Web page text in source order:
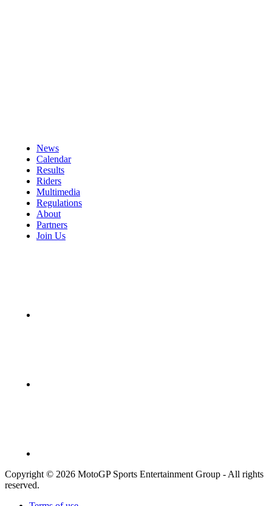
News
Calendar
Results
Riders
Multimedia
Regulations
About
Partners
Join Us
Copyright © 2026 MotoGP Sports Entertainment Group - All rights
reserved.